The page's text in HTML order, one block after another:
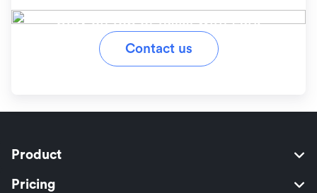
Stay on top of tasks with Lark
Contact us
Product
Pricing